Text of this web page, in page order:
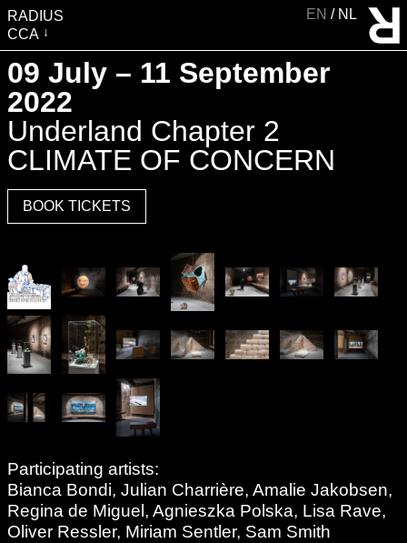
RADIUS
CCA
VISIT
EXHIBITIONS
EVENTS
EDUCATION & COMMUNITY
PUBLICATIONS
ABOUT RADIUS
SUPPORT RADIUS
WATER TOWER
SHOP
EN NL
09 July – 11 September
2022
Underland Chapter 2
CLIMATE OF CONCERN
BOOK TICKETS
Participating artists:
Bianca Bondi, Julian Charrière, Amalie Jakobsen,
Regina de Miguel, Agnieszka Polska, Lisa Rave,
Oliver Ressler, Miriam Sentler, Sam Smith